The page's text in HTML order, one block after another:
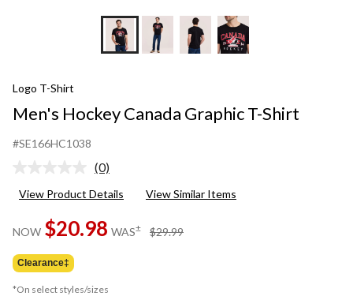
Logo T-Shirt
Men's Hockey Canada Graphic T-Shirt
#SE166HC1038
No
value.
page
link.
(0)
View Product Details View Similar Items
NOW $20.98 WAS± $29.99
Clearance‡
*On select styles/sizes